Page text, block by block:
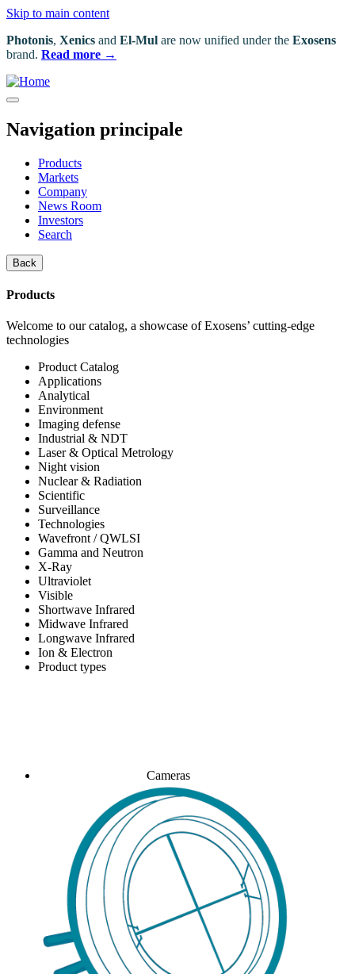
Skip to main content
Photonis, Xenics and El-Mul are now unified under the Exosens
brand. Read more →
Navigation principale
Products
Markets
Company
News Room
Investors
Search
Back
Products
Welcome to our catalog, a showcase of Exosens’ cutting-edge
technologies
Product Catalog
Applications
Analytical
Environment
Imaging defense
Industrial & NDT
Laser & Optical Metrology
Night vision
Nuclear & Radiation
Scientific
Surveillance
Technologies
Wavefront / QWLSI
Gamma and Neutron
X-Ray
Ultraviolet
Visible
Shortwave Infrared
Midwave Infrared
Longwave Infrared
Ion & Electron
Product types
Cameras